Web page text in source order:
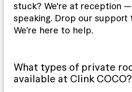
stuck? We're at reception
speaking. Drop our support
We’re here to help.
What types of private
available at Clink COCO?